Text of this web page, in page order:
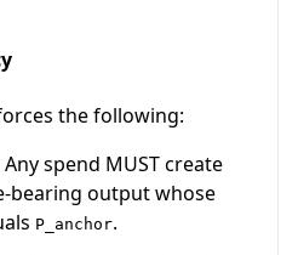
the following:
Any spend MUST create
bearing output whose
P_anchor.